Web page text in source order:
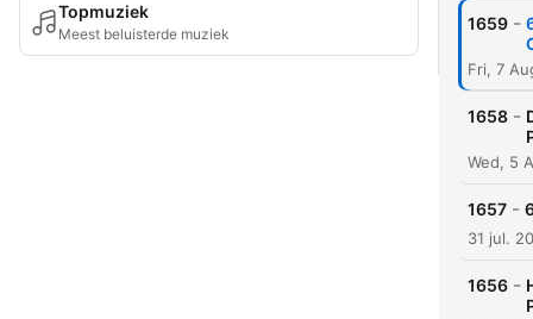
Topmuziek
Meest beluisterde muziek
1659 -
Fri, 7
1658 -
Wed, 5
1657 -
31 jul.
1656 -